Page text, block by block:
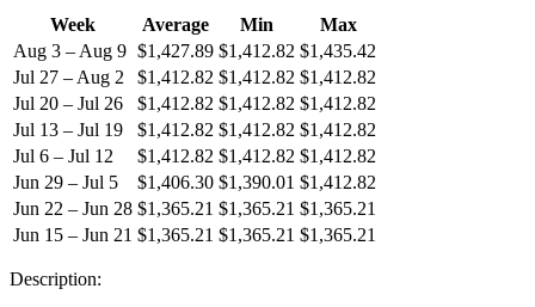
Week Average Min
Max
Aug 3 – Aug 9 $1,427.89 $1,412.82 $1,435.42
Jul 27 – Aug 2
$1,412.82 $1,412.82 $1,412.82
Jul 20 – Jul 26
$1,412.82 $1,412.82 $1,412.82
Jul 13 – Jul 19
$1,412.82 $1,412.82 $1,412.82
Jul 6 – Jul 12
$1,412.82 $1,412.82 $1,412.82
Jun 29 – Jul 5
$1,406.30 $1,390.01 $1,412.82
Jun 22 – Jun 28 $1,365.21 $1,365.21 $1,365.21
Jun 15 – Jun 21 $1,365.21 $1,365.21 $1,365.21
Description: